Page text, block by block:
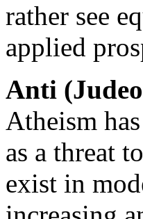
rather see
applied
Anti
Atheism
as a threat
exist in